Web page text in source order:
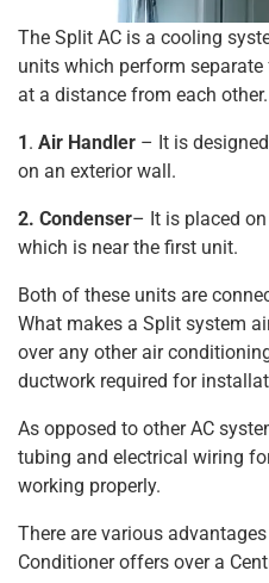
The Split AC is a cooling
units which perform
at a distance from each
1. Air Handler – It is
on an exterior wall.
2. Condenser– It is placed
which is near the first unit.
Both of these units are
What makes a Split system
over any other air
ductwork required for
As opposed to other AC
tubing and electrical wiring
working properly.
There are various
Conditioner offers over a